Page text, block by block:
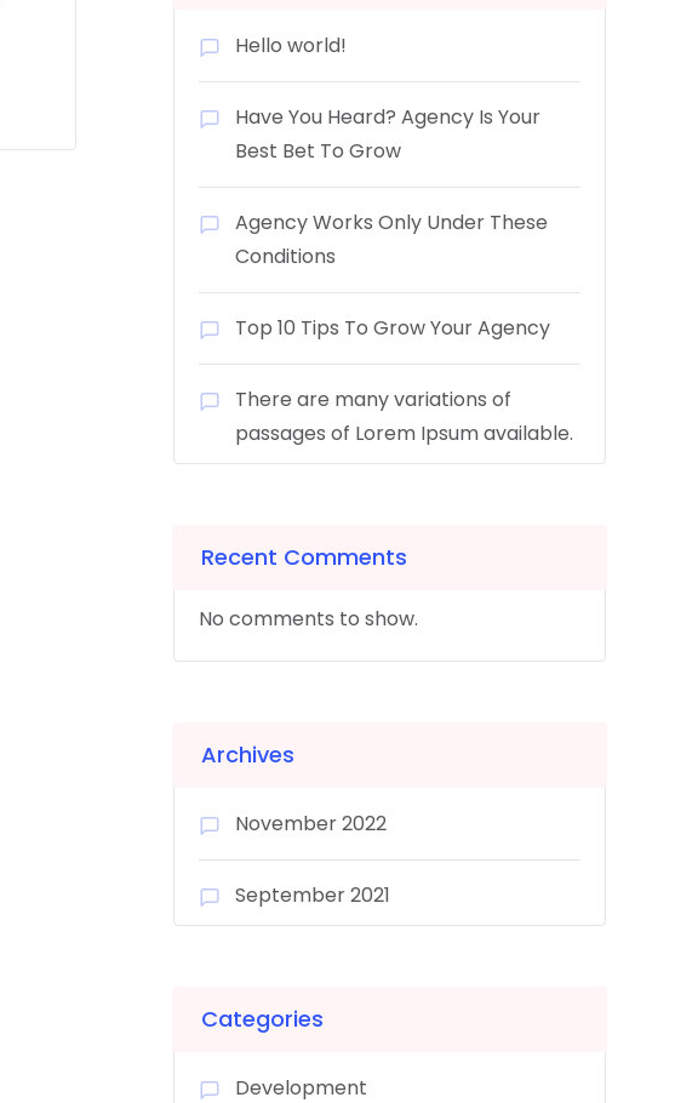
Hello world!
Have You Heard? Agency Is Your
Best Bet To Grow
Agency Works Only Under These
Conditions
Top 10 Tips To Grow Your Agency
There are many variations of
passages of Lorem Ipsum available.
Recent Comments
No comments to show.
Archives
November 2022
September 2021
Categories
Development